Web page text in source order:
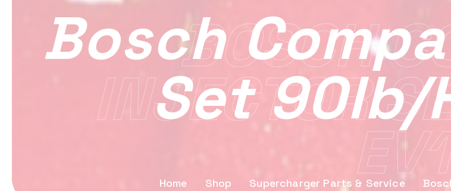
BOSCH
INJECTOR
Bosch
Set 90lb/
Home Shop Supercharger Parts & Service